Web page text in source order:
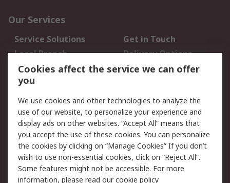
Our Services
Service Solutions
Get in Touch
Local Branch
Delivery Options
Order History
Track Your Parcel
Returns
Legal
Cookie Policy
Email Security
Privacy Policy
Website Terms
Terms and Conditions
of Sale
Cookies affect the service we can offer
you
We use cookies and other technologies to analyze the
use of our website, to personalize your experience and
display ads on other websites. “Accept All” means that
you accept the use of these cookies. You can personalize
the cookies by clicking on “Manage Cookies” If you don’t
wish to use non-essential cookies, click on “Reject All”.
Some features might not be accessible. For more
information, please read ourcookie policy